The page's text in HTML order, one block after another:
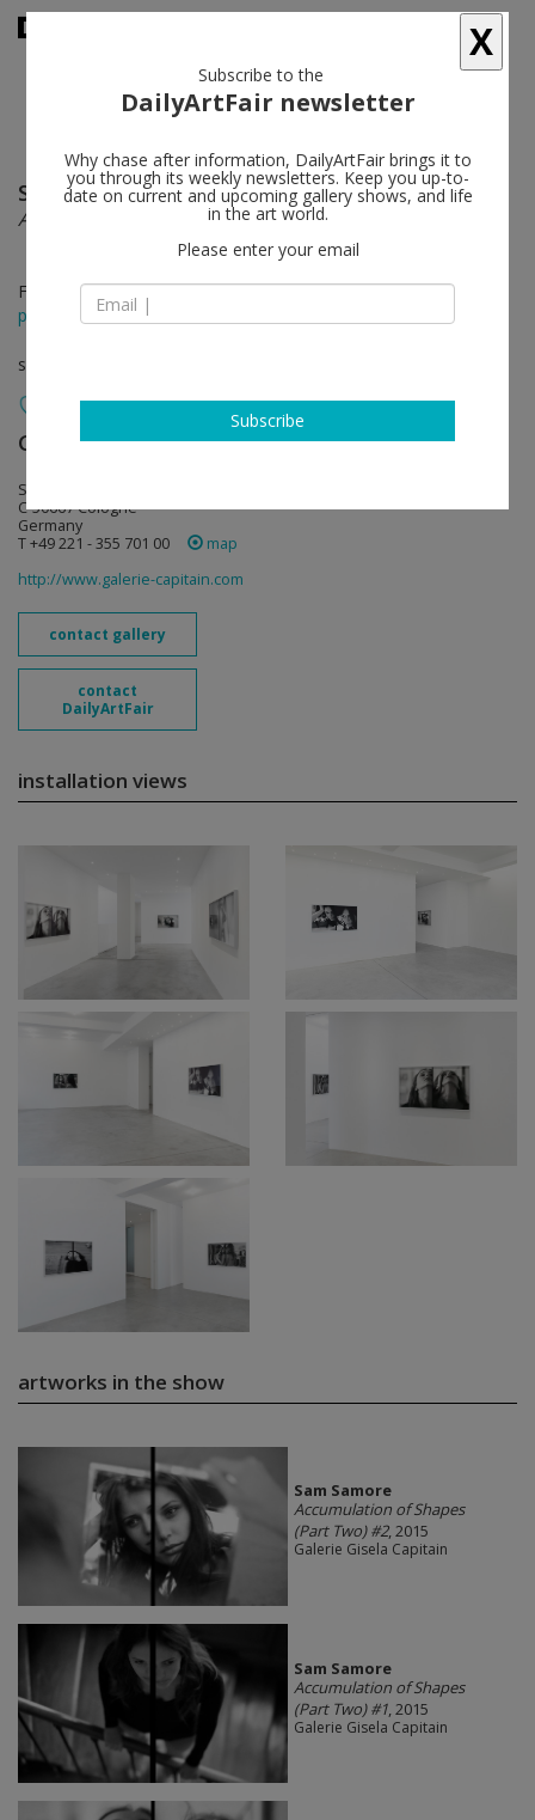
Sam Samore follow
Accumulation of Shapes (Part Two)
Feb 27 - Apr 02, 2015
press release
solo show
Galerie Gisela Capitain follow
St. Apern Straße 26
C-50667 Cologne
Germany
T +49 221 - 355 701 00
map
http://www.galerie-capitain.com
contact gallery
contact
DailyArtFair
installation views
artworks in the show
Sam Samore
Accumulation of Shapes
(Part Two) #2, 2015
Galerie Gisela Capitain
Sam Samore
Accumulation of Shapes
(Part Two) #1, 2015
Galerie Gisela Capitain
X
Subscribe to the
DailyArtFair newsletter
Why chase after information, DailyArtFair brings it to
you through its weekly newsletters. Keep you up-to-
date on current and upcoming gallery shows, and life
in the art world.
Please enter your email
Subscribe